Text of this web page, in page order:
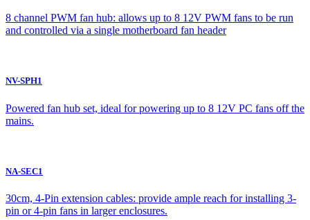
8 channel PWM fan hub: allows up to 8 12V PWM fans to be run
and controlled via a single motherboard fan header
NV-SPH1
Powered fan hub set, ideal for powering up to 8 12V PC fans off the
mains.
NA-SEC1
30cm, 4-Pin extension cables: provide ample reach for installing 3-
pin or 4-pin fans in larger enclosures.